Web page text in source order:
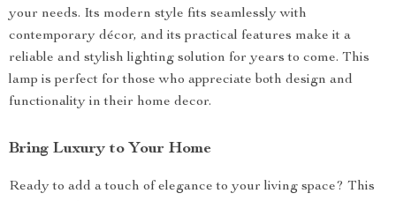
your needs. Its modern style fits seamlessly with
contemporary décor, and its practical features make it a
reliable and stylish lighting solution for years to come. This
lamp is perfect for those who appreciate both design and
functionality in their home decor.
Bring Luxury to Your Home
Ready to add a touch of elegance to your living space? This